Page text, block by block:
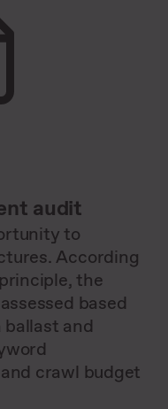
audit
to
According
the
based
and
crawl budget